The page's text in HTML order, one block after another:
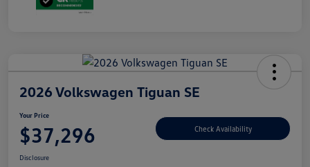
2026 Volkswagen Tiguan SE
Your Price
$37,296 Check Availability
Disclosure